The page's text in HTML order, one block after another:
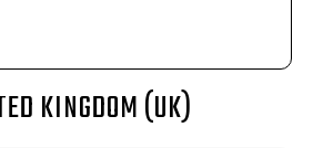
KINGDOM (UK)